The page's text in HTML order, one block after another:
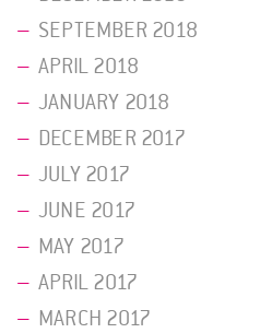
SEPTEMBER 2018
APRIL 2018
JANUARY 2018
DECEMBER 2017
JULY 2017
JUNE 2017
MAY 2017
APRIL 2017
MARCH 2017